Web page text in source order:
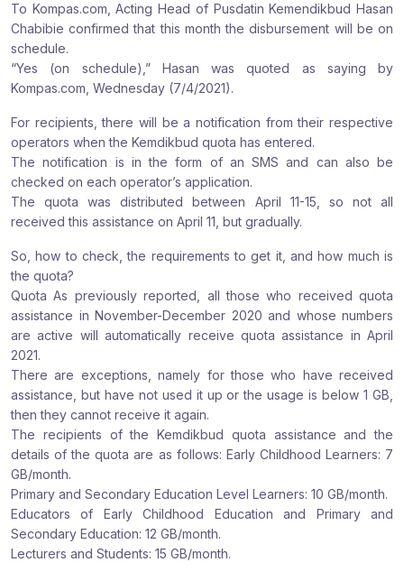
To Kompas.com, Acting Head of Pusdatin Kemendikbud Hasan
Chabibie confirmed that this month the disbursement will be on
schedule.
“Yes (on schedule),” Hasan was quoted as saying by
Kompas.com, Wednesday (7/4/2021).
For recipients, there will be a notification from their respective
operators when the Kemdikbud quota has entered.
The notification is in the form of an SMS and can also be
checked on each operator’s application.
The quota was distributed between April 11-15, so not all
received this assistance on April 11, but gradually.
So, how to check, the requirements to get it, and how much is
the quota?
Quota As previously reported, all those who received quota
assistance in November-December 2020 and whose numbers
are active will automatically receive quota assistance in April
2021.
There are exceptions, namely for those who have received
assistance, but have not used it up or the usage is below 1 GB,
then they cannot receive it again.
The recipients of the Kemdikbud quota assistance and the
details of the quota are as follows: Early Childhood Learners: 7
GB/month.
Primary and Secondary Education Level Learners: 10 GB/month.
Educators of Early Childhood Education and Primary and
Secondary Education: 12 GB/month.
Lecturers and Students: 15 GB/month.